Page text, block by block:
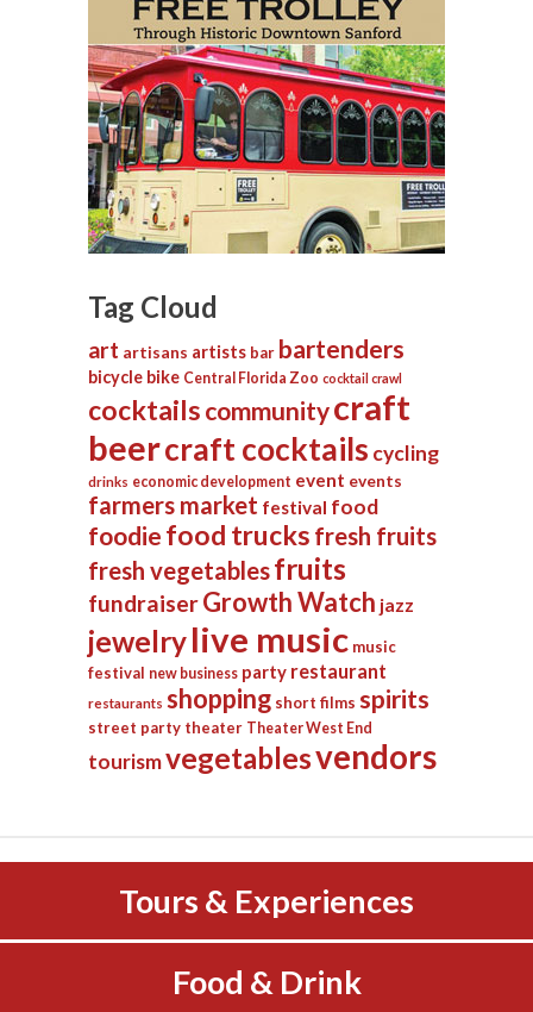
Tag Cloud
art artisans artists bar bartenders
bicycle bike Central Florida Zoo cocktail crawl
cocktails communitycraft
beercraft cocktails cycling
drinks economic development event events
farmers market festival food
foodie food trucks fresh fruits
fresh vegetablesfruits
fundraiserGrowth Watch jazz
jewelrylive music music
festival new business party restaurant
restaurants shopping short films spirits
street party theater Theater West End
tourismvegetablesvendors
Tours & Experiences
Food & Drink